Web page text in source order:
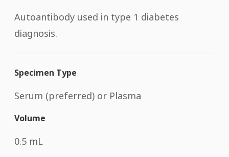
Autoantibody used in type 1 diabetes
diagnosis.
Specimen Type
Serum (preferred) or Plasma
Volume
0.5 mL